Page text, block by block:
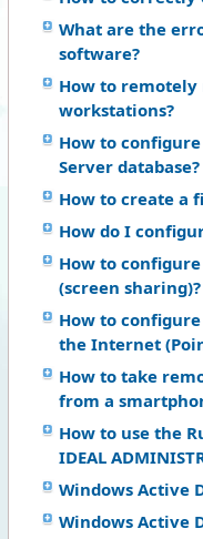
What are the
software?
How to
workstations?
How to configure
Server database?
How to create a
How do I
How to
(screen sharing)?
How to
the Internet
How to take
from a
How to use the
IDEAL
Windows Active
Windows Active